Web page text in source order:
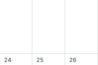
24 25 26